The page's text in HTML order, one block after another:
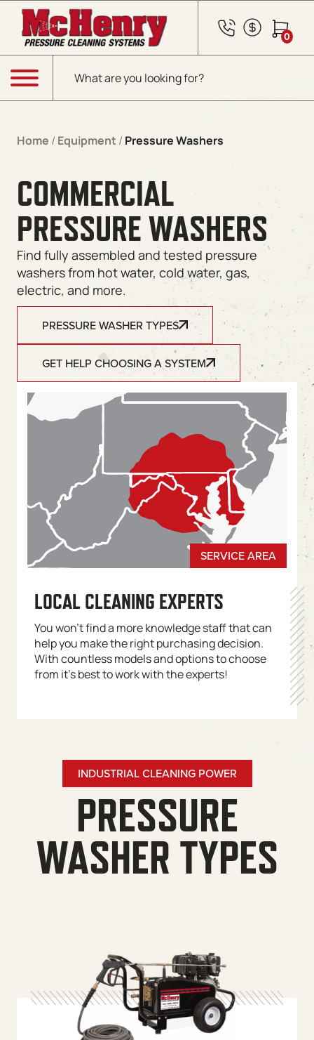
Products search
0
Menu
Home / Equipment / Pressure Washers
COMMERCIAL
PRESSURE WASHERS
Find fully assembled and tested pressure
washers from hot water, cold water, gas,
electric, and more.
PRESSURE WASHER TYPES
GET HELP CHOOSING A SYSTEM
LOCAL CLEANING EXPERTS
You won’t find a more knowledge staff that can
help you make the right purchasing decision.
With countless models and options to choose
from it’s best to work with the experts!
INDUSTRIAL CLEANING POWER
PRESSURE
WASHER TYPES